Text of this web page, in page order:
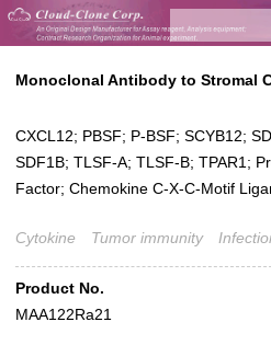
Monoclonal Antibody to Stromal
CXCL12; PBSF; P-BSF; SCYB12;
SDF1B; TLSF-A; TLSF-B; TPAR1;
Factor; Chemokine C-X-C-Motif
Cytokine Tumor immunity
Product No.
MAA122Ra21